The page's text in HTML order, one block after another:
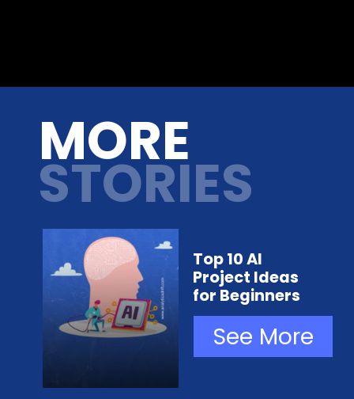
STORIES
MORE
Top 10 AI
Project Ideas
for Beginners
See More